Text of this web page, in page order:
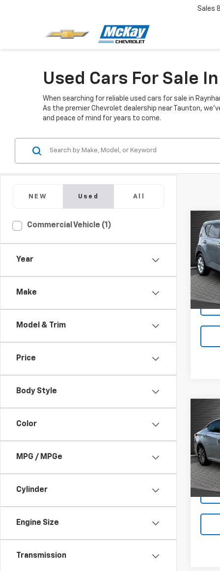
Sales
Used Cars For Sale
When searching for reliable used cars for sale in
As the premier Chevrolet dealership near Taunton,
and peace of mind for years to come.
NEW Used All
Commercial Vehicle (1)
Year
Make
Model & Trim
Price
Body Style
Color
MPG / MPGe
Cylinder
Engine Size
Transmission
Used
VIN:
Used
VIN: